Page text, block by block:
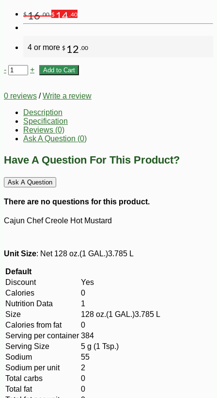
$16.00 $14 .40
4 or more $ 12 .00
- + Add to Cart
0 reviews /Write a review
Description
Specification
Reviews (0)
Ask A Question (0)
Have A Question For This Product?
Ask A Question
There are no questions for this product.
Cajun Chef Creole Hot Mustard
Unit Size: Net 128 oz.(1 GAL.)3.785 L
Default
Discount
Yes
Calories
0
Nutrition Data
1
Size
128 oz.(1 GAL.)3.785 L
Calories from fat
0
Serving per container 384
Serving Size
5 g (1 Tsp.)
Sodium
55
Sodium per unit
2
Total carbs
0
Total fat
0